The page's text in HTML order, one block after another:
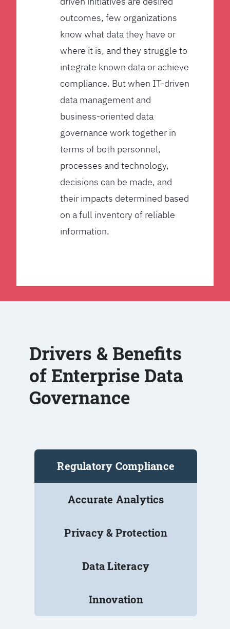
outcomes, few organizations
know what data they have or
where it is, and they struggle to
integrate known data or achieve
compliance. But when IT-driven
data management and
business-oriented data
governance work together in
terms of both personnel,
processes and technology,
decisions can be made, and
their impacts determined based
on a full inventory of reliable
information.
Drivers & Benefits
of Enterprise Data
Governance
Regulatory Compliance
Accurate Analytics
Privacy & Protection
Data Literacy
Innovation